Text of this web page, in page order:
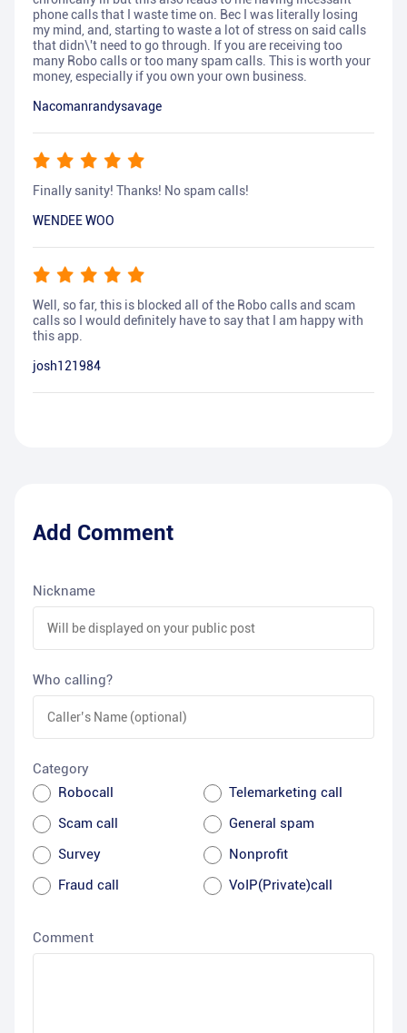
phone calls that I waste time on. Bec I was literally losing
my mind, and, starting to waste a lot of stress on said calls
that didn\'t need to go through. If you are receiving too
many Robo calls or too many spam calls. This is worth your
money, especially if you own your own business.
Nacomanrandysavage
Finally sanity! Thanks! No spam calls!
WENDEE WOO
Well, so far, this is blocked all of the Robo calls and scam
calls so I would definitely have to say that I am happy with
this app.
josh121984
Add Comment
Nickname
Who calling?
Category
Robocall
Telemarketing call
Scam call
General spam
Survey
Nonprofit
Fraud call
VoIP(Private)call
Comment